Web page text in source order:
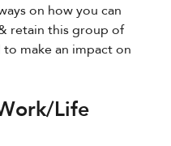
on how you can
retain this group of
make an impact on
Life